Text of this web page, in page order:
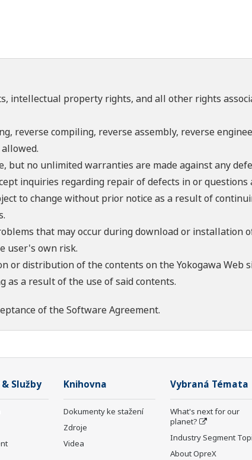
intellectual property rights, and all other rights
reverse compiling, reverse assembly, reverse
but no unlimited warranties are made against any
inquiries regarding repair of defects in or
to change without prior notice as a result of
that may occur during download or installation
user's own risk.
or distribution of the contents on the Yokogawa Web
as a result of the use of said contents.
of theSoftware Agreement.
Služby Knihovna
Dokumenty ke stažení
Zdroje
Videa
Vybraná Témata
What's next for our
planet?
Industry Segment
About OpreX